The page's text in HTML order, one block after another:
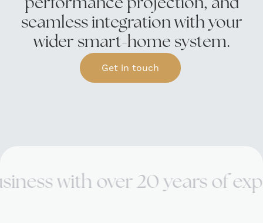
performance projection, and
seamless integration with your
wider smart-home system.
Get in touch
over 20 years of expertise.